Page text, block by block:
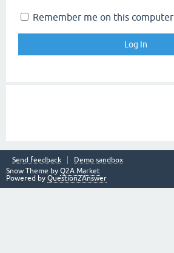
Remember me on this computer
Send feedback
Demo sandbox
Snow Theme by Q2A Market
Powered by Question2Answer